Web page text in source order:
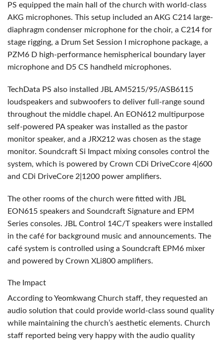
PS equipped the main hall of the church with world-class
AKG microphones. This setup included an AKG C214 large-
diaphragm condenser microphone for the choir, a C214 for
stage rigging, a Drum Set Session I microphone package, a
PZM6 D high-performance hemispherical boundary layer
microphone and D5 CS handheld microphones.
TechData PS also installed JBLAM5215/95/ASB6115
loudspeakers and subwoofers to deliver full-range sound
throughout the middle chapel. An EON612 multipurpose
self-powered PA speaker was installed as the pastor
monitor speaker, and a JRX212 was chosen as the stage
monitor. Soundcraft Si Impact mixing consoles control the
system, which is powered by Crown CDi DriveCcore 4|600
and CDi DriveCore 2|1200 power amplifiers.
The other rooms of the church were fitted with JBL
EON615 speakers and Soundcraft Signature and EPM
Series consoles. JBL Control 14C/T speakers were installed
in the café for background music and announcements. The
café system is controlled using a Soundcraft EPM6 mixer
and powered by Crown XLi800 amplifiers.
The Impact
According to Yeomkwang Church staff, they requested an
audio solution that could provide world-class sound quality
while maintaining the church’s aesthetic elements. Church
staff reported being very happy with the audio quality